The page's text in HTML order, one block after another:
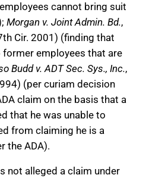
cannot bring suit
Morgan v. Joint Admin. Bd.,
Cir. 2001) (finding that
employees that are
Budd v. ADT Sec. Sys., Inc.,
(per curiam decision
claim on the basis that a
that he was unable to
from claiming he is a
the ADA).
not alleged a claim under